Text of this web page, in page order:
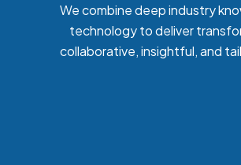
We combine deep industry
technology to deliver
collaborative, insightful, and